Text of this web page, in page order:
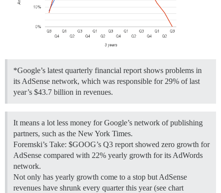
*Google’s latest quarterly financial report shows problems in
its AdSense network, which was responsible for 29% of last
year’s $43.7 billion in revenues.
It means a lot less money for Google’s network of publishing
partners, such as the New York Times.
Foremski’s Take: $GOOG’s Q3 report showed zero growth for
AdSense compared with 22% yearly growth for its AdWords
network.
Not only has yearly growth come to a stop but AdSense
revenues have shrunk every quarter this year (see chart